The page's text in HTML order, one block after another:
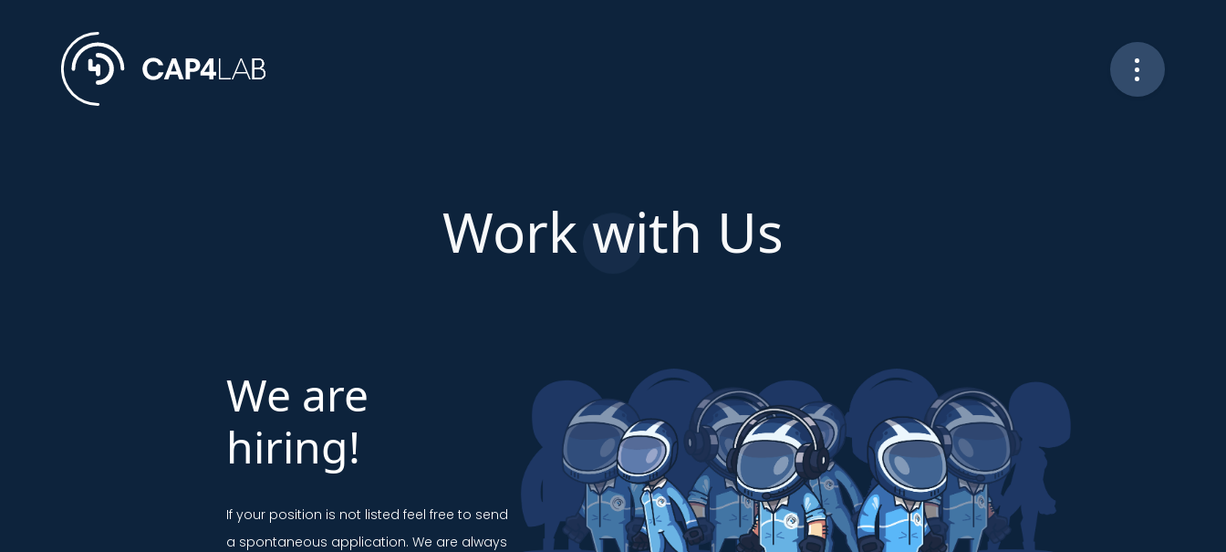
Work with Us
We are
hiring!
If your position is not listed feel free to send
a spontaneous application. We are always